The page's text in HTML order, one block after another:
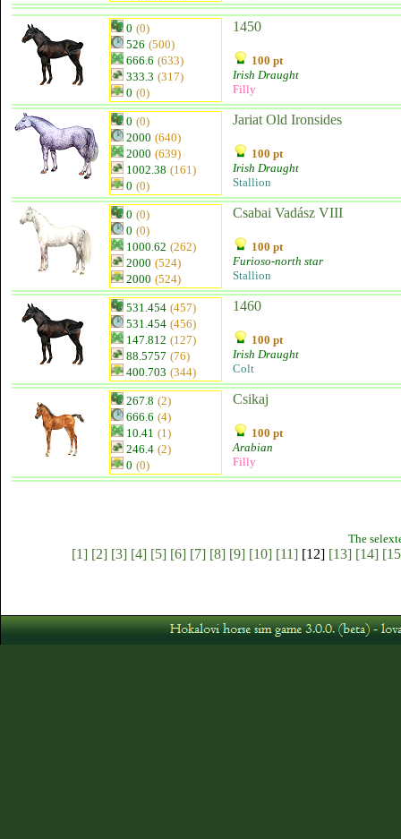
0 (0)
526 (500)
666.6 (633)
333.3 (317)
0 (0)
1450
100 pt
Irish Draught
Filly
0 (0)
2000 (640)
2000 (639)
1002.38 (161)
0 (0)
Jariat Old Ironsides
100 pt
Irish Draught
Stallion
0 (0)
0 (0)
1000.62 (262)
2000 (524)
2000 (524)
Csabai Vadász VIII
100 pt
Furioso-north star
Stallion
531.454 (457)
531.454 (456)
147.812 (127)
88.5757 (76)
400.703 (344)
1460
100 pt
Irish Draught
Colt
267.8 (2)
666.6 (4)
10.41 (1)
246.4 (2)
0 (0)
Csikaj
100 pt
Arabian
Filly
The
[1] [2] [3] [4] [5] [6] [7] [8] [9] [10] [11][12] [13] [14]